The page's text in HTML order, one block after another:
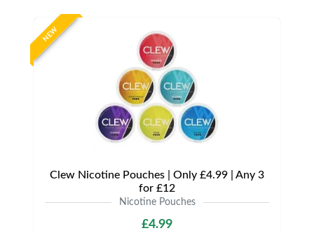
NEW
Clew Nicotine Pouches | Only £4.99 | Any 3
for £12
Nicotine Pouches
£4.99